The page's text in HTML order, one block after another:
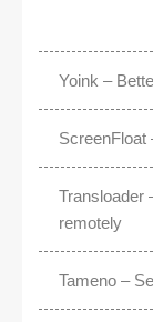
Yoink –
ScreenFloat
Transloader
remotely
Tameno –